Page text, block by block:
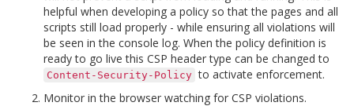
helpful when developing a policy so that the pages and all
scripts still load properly - while ensuring all violations will
be seen in the console log. When the policy definition is
ready to go live this CSP header type can be changed to
Content-Security-Policy to activate enforcement.
Monitor in the browser watching for CSP violations.